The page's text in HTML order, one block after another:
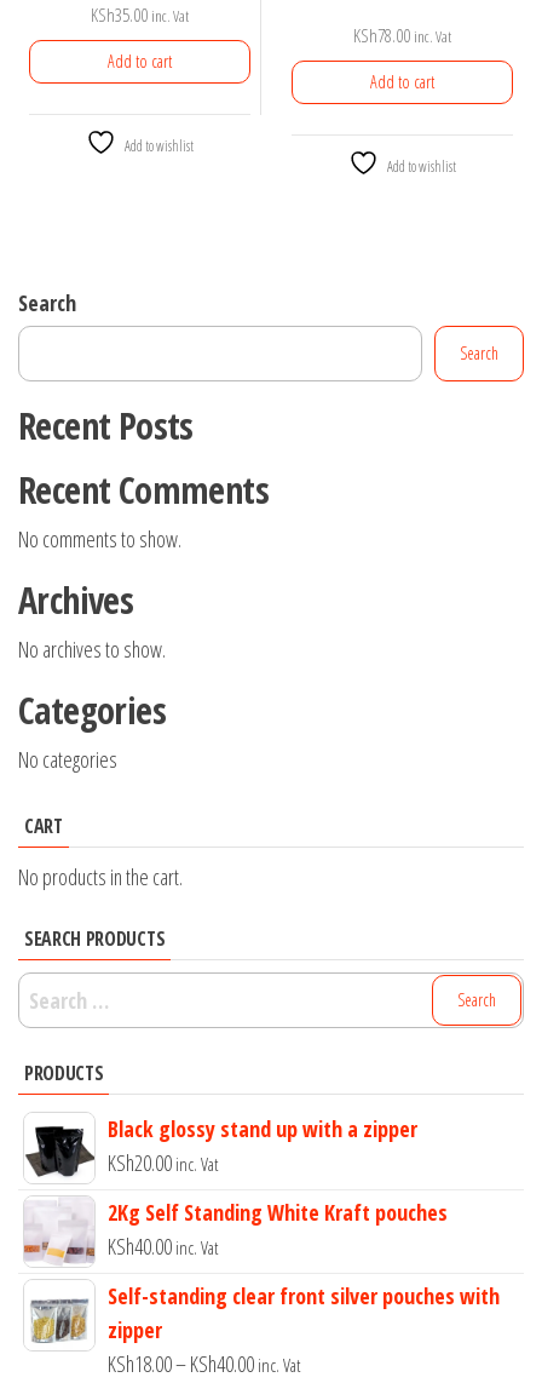
KSh35.00 inc. Vat
Add to cart
Add to wishlist
KSh78.00 inc. Vat
Add to cart
Add to wishlist
Search
Search
Recent Posts
Recent Comments
No comments to show.
Archives
No archives to show.
Categories
No categories
CART
No products in the cart.
SEARCH PRODUCTS
Search
for:
PRODUCTS
Black glossy stand up with a zipper
KSh20.00 inc. Vat
2Kg Self Standing White Kraft pouches
KSh40.00 inc. Vat
Self-standing clear front silver pouches with
zipper
KSh18.00–KSh40.00Price
inc. Vat